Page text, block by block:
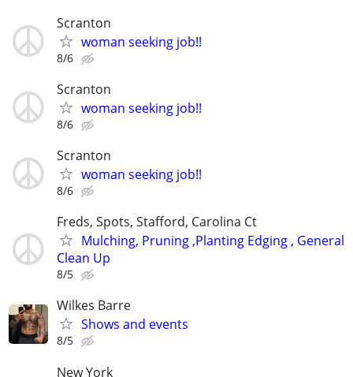
Scranton
woman seeking job!!
8/6
Scranton
woman seeking job!!
8/6
Scranton
woman seeking job!!
8/6
Freds, Spots, Stafford, Carolina Ct
Mulching, Pruning ,Planting Edging , General
Clean Up
8/5
Wilkes Barre
Shows and events
8/5
New York